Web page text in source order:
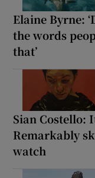
Elaine Byrne:
the words
that’
Sian Costello:
Remarkably
watch